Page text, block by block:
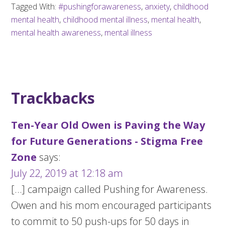
Tagged With:#pushingforawareness, anxiety, childhood
mental health, childhood mental illness, mental health,
mental health awareness, mental illness
Trackbacks
Ten-Year Old Owen is Paving the Way
for Future Generations - Stigma Free
Zone says:
July 22, 2019 at 12:18 am
[…] campaign called Pushing for Awareness.
Owen and his mom encouraged participants
to commit to 50 push-ups for 50 days in